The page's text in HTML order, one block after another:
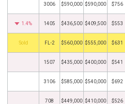
3006 $590,000 $590,000 $756
1.4% 1405 $436,500 $409,500 $553
by FL-2 $560,000 $555,000 $631
1507 $435,000 $400,000 $541
3106 $585,000 $540,000 $692
708 $449,000 $410,000 $526